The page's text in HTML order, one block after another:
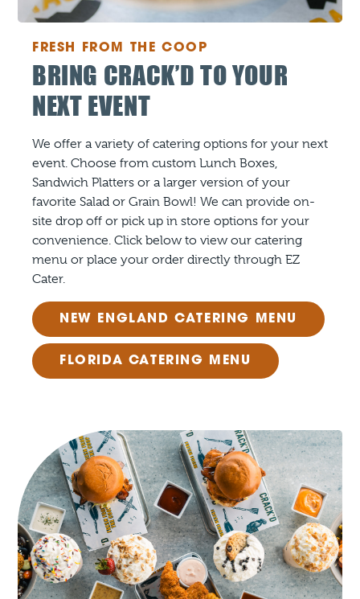
FRESH FROM THE COOP
BRING CRACK’D TO YOUR
NEXT EVENT
We offer a variety of catering options for your next
event. Choose from custom Lunch Boxes,
Sandwich Platters or a larger version of your
favorite Salad or Grain Bowl! We can provide on-
site drop off or pick up in store options for your
convenience. Click below to view our catering
menu or place your order directly through EZ
Cater.
NEW ENGLAND CATERING MENU
FLORIDA CATERING MENU